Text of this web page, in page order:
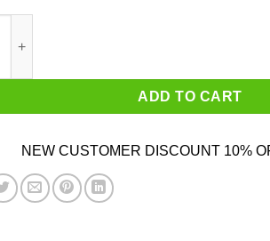
ADD TO CART
NEW CUSTOMER DISCOUNT 10%